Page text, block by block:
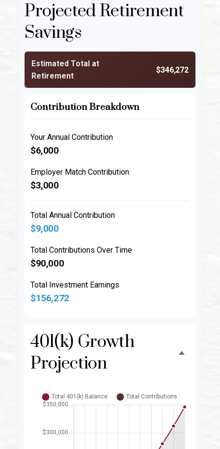
Projected Retirement
Savings
Estimated Total at
Retirement
$346,272
Contribution Breakdown
Your Annual Contribution
$6,000
Employer Match Contribution
$3,000
Total Annual Contribution
$9,000
Total Contributions Over Time
$90,000
Total Investment Earnings
$156,272
401(k) Growth
Projection